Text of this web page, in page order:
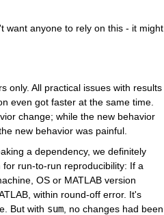
want anyone to rely on this - it might
only. All practical issues with results
even got faster at the same time.
change; while the new behavior
new behavior was painful.
a dependency, we definitely
run-to-run reproducibility: If a
OS or MATLAB version
within round-off error. It's
But with sum , no changes had been